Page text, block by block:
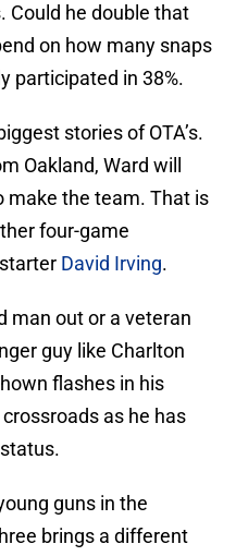
Could he double that
on how many snaps
participated in 38%.
stories of OTA’s.
Oakland, Ward will
make the team. That is
four-game
David Irving.
man out or a veteran
guy like Charlton
flashes in his
as he has
guns in the
brings a different